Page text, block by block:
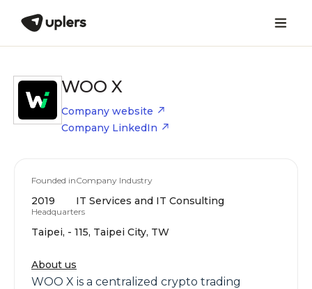
WOO X
Company website
Company LinkedIn
Founded in
2019
Company Industry
IT Services and IT Consulting
Headquarters
Taipei, - 115, Taipei City, TW
About us
WOO X is a centralized crypto trading